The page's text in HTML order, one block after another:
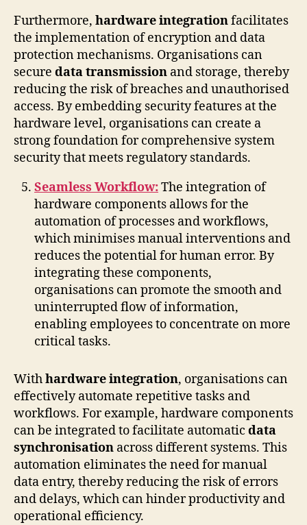
Furthermore, hardware integrationfacilitates
the implementation of encryption and data
protection mechanisms. Organisations can
secure data transmission and storage, thereby
reducing the risk of breaches and unauthorised
access. By embedding security features at the
hardware level, organisations can create a
strong foundation for comprehensive system
security that meets regulatory standards.
Seamless Workflow:The integration of
hardware components allows for the
automation of processes and workflows,
which minimises manual interventions and
reduces the potential for human error. By
integrating these components,
organisations can promote the smooth and
uninterrupted flow of information,
enabling employees to concentrate on more
critical tasks.
Withhardware integration, organisations can
effectively automate repetitive tasks and
workflows. For example, hardware components
can be integrated to facilitate automatic data
synchronisation across different systems. This
automation eliminates the need for manual
data entry, thereby reducing the risk of errors
and delays, which can hinder productivity and
operational efficiency.